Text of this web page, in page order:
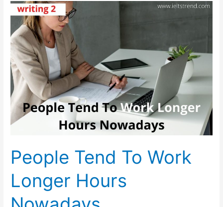
Crimes
Committed
By
Young
People
People Tend To Work
Longer Hours